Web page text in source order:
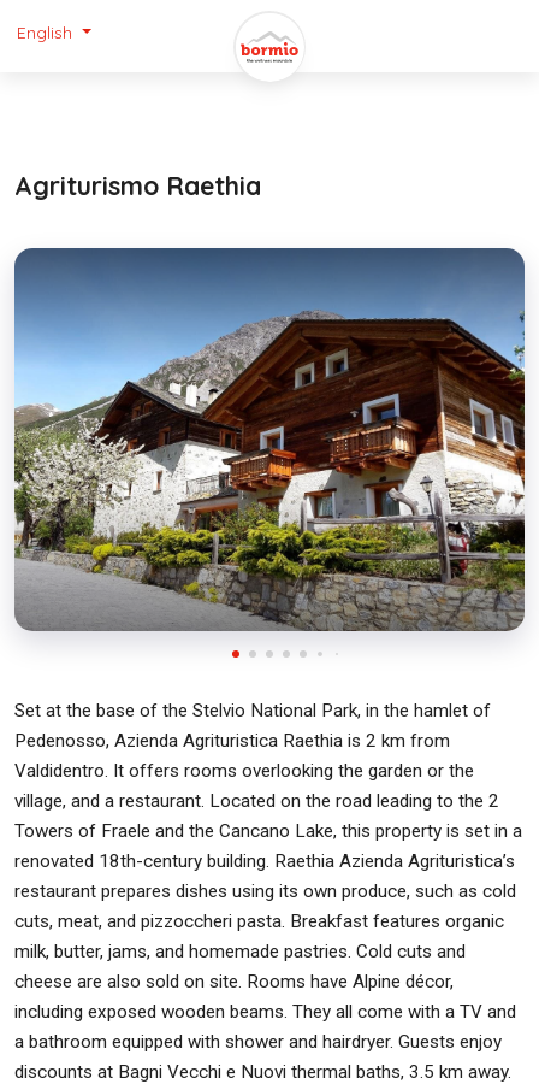
English
Agriturismo Raethia
Set at the base of the Stelvio National Park, in the hamlet of
Pedenosso, Azienda Agrituristica Raethia is 2 km from
Valdidentro. It offers rooms overlooking the garden or the
village, and a restaurant. Located on the road leading to the 2
Towers of Fraele and the Cancano Lake, this property is set in a
renovated 18th-century building. Raethia Azienda Agrituristica’s
restaurant prepares dishes using its own produce, such as cold
cuts, meat, and pizzoccheri pasta. Breakfast features organic
milk, butter, jams, and homemade pastries. Cold cuts and
cheese are also sold on site. Rooms have Alpine décor,
including exposed wooden beams. They all come with a TV and
a bathroom equipped with shower and hairdryer. Guests enjoy
discounts at Bagni Vecchi e Nuovi thermal baths, 3.5 km away.